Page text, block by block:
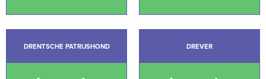
DRENTSCHE PATRIJSHOND DREVER